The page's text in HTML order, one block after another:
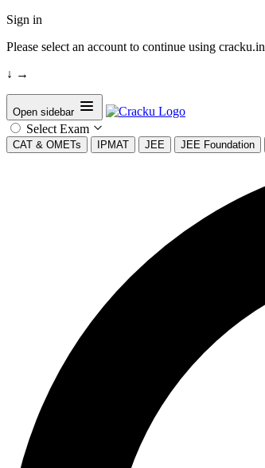
Sign in
Please select an account to continue using cracku.in
↓ →
Open sidebar
Select Exam
CAT & OMETs IPMAT JEE JEE Foundation